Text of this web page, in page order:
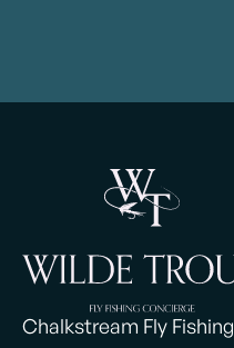
Chalkstream Fly Fishing